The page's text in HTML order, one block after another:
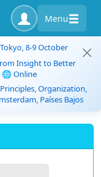
Menu
8-9 October
Insight to Better
🌐 Online
Organization,
Países Bajos